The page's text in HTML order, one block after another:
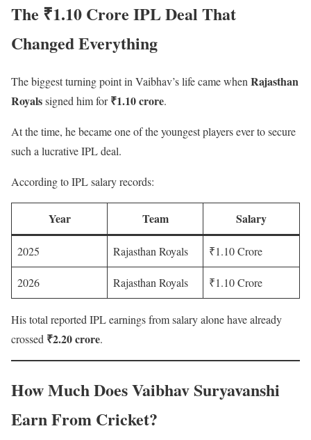
The ₹1.10 Crore IPL Deal That
Changed Everything
The biggest turning point in Vaibhav’s life came when Rajasthan
Royalssigned him for₹1.10 crore.
At the time, he became one of the youngest players ever to secure
such a lucrative IPL deal.
According to IPL salary records:
Year Team Salary
2025 Rajasthan Royals ₹1.10 Crore
2026 Rajasthan Royals ₹1.10 Crore
His total reported IPL earnings from salary alone have already
crossed ₹2.20 crore.
How Much Does Vaibhav Suryavanshi
Earn From Cricket?